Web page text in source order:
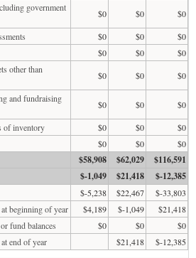
government
$0 $0
$0
$0 $0
$0
$0 $0
$0
other than
$0 $0
$0
and fundraising
$0 $0
$0
of inventory
$0 $0
$0
$0 $0 $0
$58,908 $62,029
$116,591
$-1,049 $21,418 $-12,385
$-5,238 $22,467
$-33,803
beginning of year
$4,189 $-1,049
$21,418
fund balances
$0 $0
$0
end of year
$21,418 $-12,385